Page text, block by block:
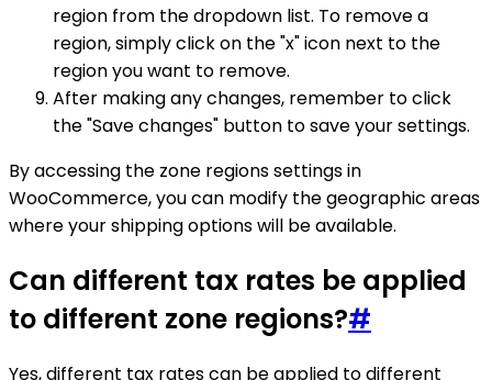
region from the dropdown list. To remove a
region, simply click on the "x" icon next to the
region you want to remove.
After making any changes, remember to click
the "Save changes" button to save your settings.
By accessing the zone regions settings in
WooCommerce, you can modify the geographic areas
where your shipping options will be available.
Can different tax rates be applied
to different zone regions?#
Yes, different tax rates can be applied to different